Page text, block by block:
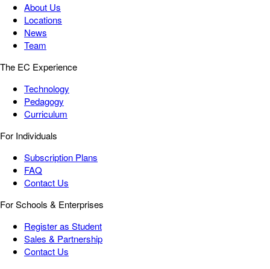
About Us
Locations
News
Team
The EC Experience
Technology
Pedagogy
Curriculum
For Individuals
Subscription Plans
FAQ
Contact Us
For Schools & Enterprises
Register as Student
Sales & Partnership
Contact Us